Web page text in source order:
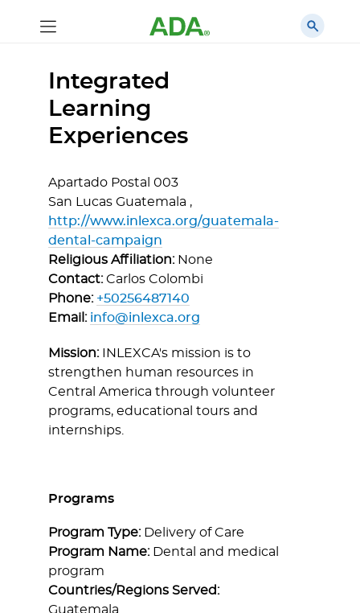
Integrated
Learning
Experiences
Apartado Postal 003
San Lucas Guatemala ,
http://www.inlexca.org/guatemala-
dental-campaign
Religious Affiliation: None
Contact:Carlos Colombi
Phone: +50256487140
Email: info@inlexca.org
Mission:
INLEXCA's mission is to
strengthen human resources in
Central America through volunteer
programs, educational tours and
internships.
Programs
Program Type: Delivery of Care
Program Name: Dental and medical
program
Countries/Regions Served:
Guatemala